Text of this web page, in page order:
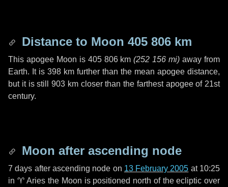
Distance to Moon 405 806 km
This apogee Moon is 405 806 km (252 156 mi) away from
Earth. It is 398 km further than the mean apogee distance,
but it is still 903 kmcloser than the farthest apogee of 21st
century.
Moon after ascending node
7 days after ascending node on 13 February 2005 at 10:25
in ♈ Aries the Moon is positioned north of the ecliptic over